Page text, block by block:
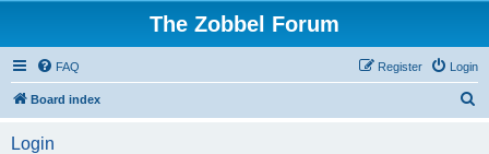
The Zobbel Forum
FAQ Login
Register
Board index
Login